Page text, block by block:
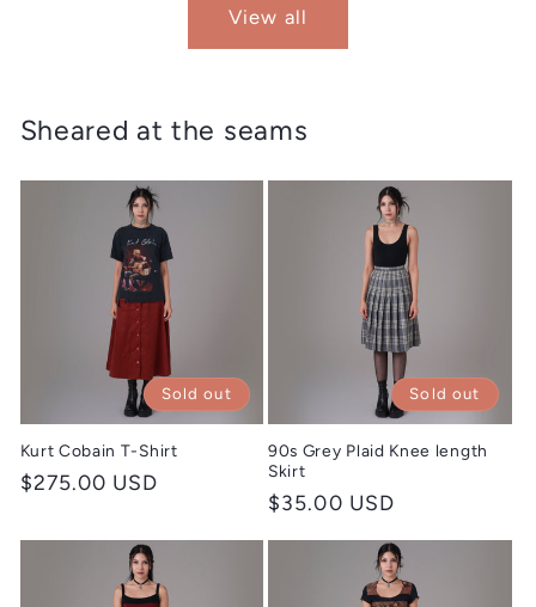
View all
Sheared at the seams
Sold out
Kurt Cobain T-Shirt
Regular
$275.00 USD
Sold out
90s Grey Plaid Knee length
Skirt
Regular
$35.00 USD